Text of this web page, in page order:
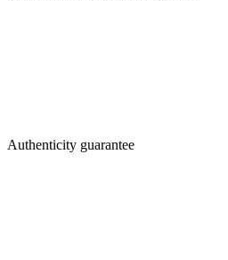
Authenticity guarantee